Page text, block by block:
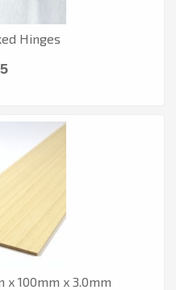
Hinges
x 100mm x 3.0mm